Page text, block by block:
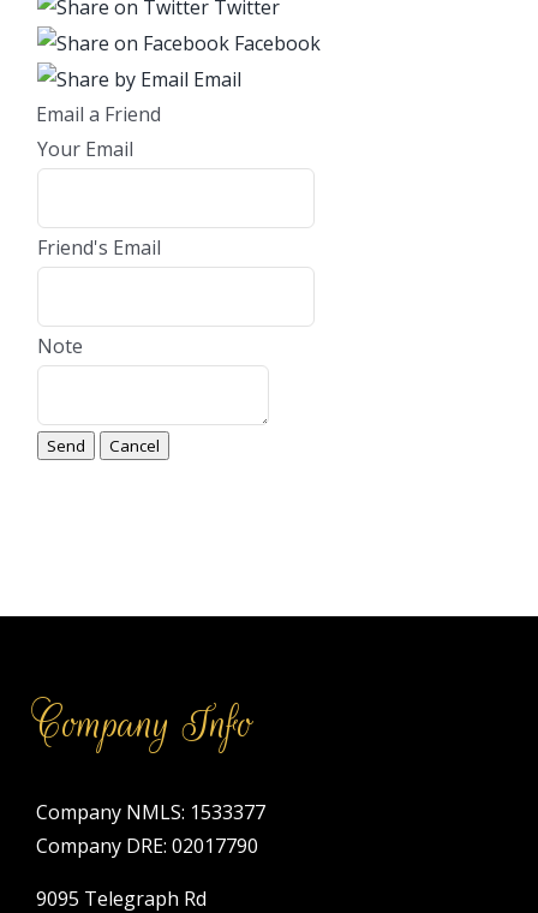
Twitter
Facebook
Email
Email a Friend
Your Email
Friend's Email
Note
Company Info
Company NMLS: 1533377
Company DRE: 02017790
9095 Telegraph Rd